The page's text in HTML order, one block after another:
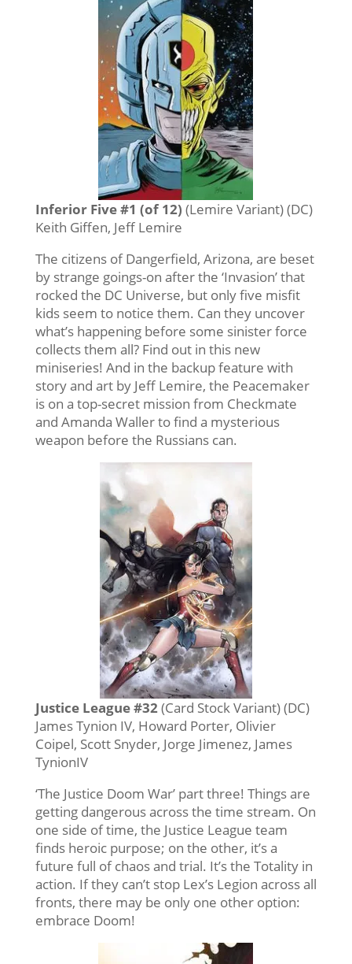
Inferior Five #1 (of 12) (Lemire Variant) (DC)
Keith Giffen, Jeff Lemire
The citizens of Dangerfield, Arizona, are beset
by strange goings-on after the ‘Invasion’ that
rocked the DC Universe, but only five misfit
kids seem to notice them. Can they uncover
what’s happening before some sinister force
collects them all? Find out in this new
miniseries! And in the backup feature with
story and art by Jeff Lemire, the Peacemaker
is on a top-secret mission from Checkmate
and Amanda Waller to find a mysterious
weapon before the Russians can.
Justice League #32(Card Stock Variant) (DC)
James Tynion IV, Howard Porter, Olivier
Coipel, Scott Snyder, Jorge Jimenez, James
TynionIV
‘The Justice Doom War’ part three! Things are
getting dangerous across the time stream. On
one side of time, the Justice League team
finds heroic purpose; on the other, it’s a
future full of chaos and trial. It’s the Totality in
action. If they can’t stop Lex’s Legion across all
fronts, there may be only one other option:
embrace Doom!